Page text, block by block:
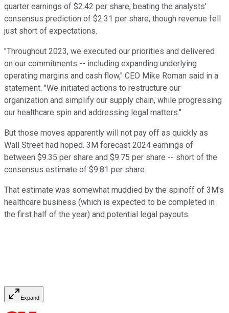
quarter earnings of $2.42 per share, beating the analysts'
consensus prediction of $2.31 per share, though revenue fell
just short of expectations.
"Throughout 2023, we executed our priorities and delivered
on our commitments -- including expanding underlying
operating margins and cash flow," CEO Mike Roman said in a
statement. "We initiated actions to restructure our
organization and simplify our supply chain, while progressing
our healthcare spin and addressing legal matters."
But those moves apparently will not pay off as quickly as
Wall Street had hoped. 3M forecast 2024 earnings of
between $9.35 per share and $9.75 per share -- short of the
consensus estimate of $9.81 per share.
That estimate was somewhat muddied by the spinoff of 3M's
healthcare business (which is expected to be completed in
the first half of the year) and potential legal payouts.
Expand